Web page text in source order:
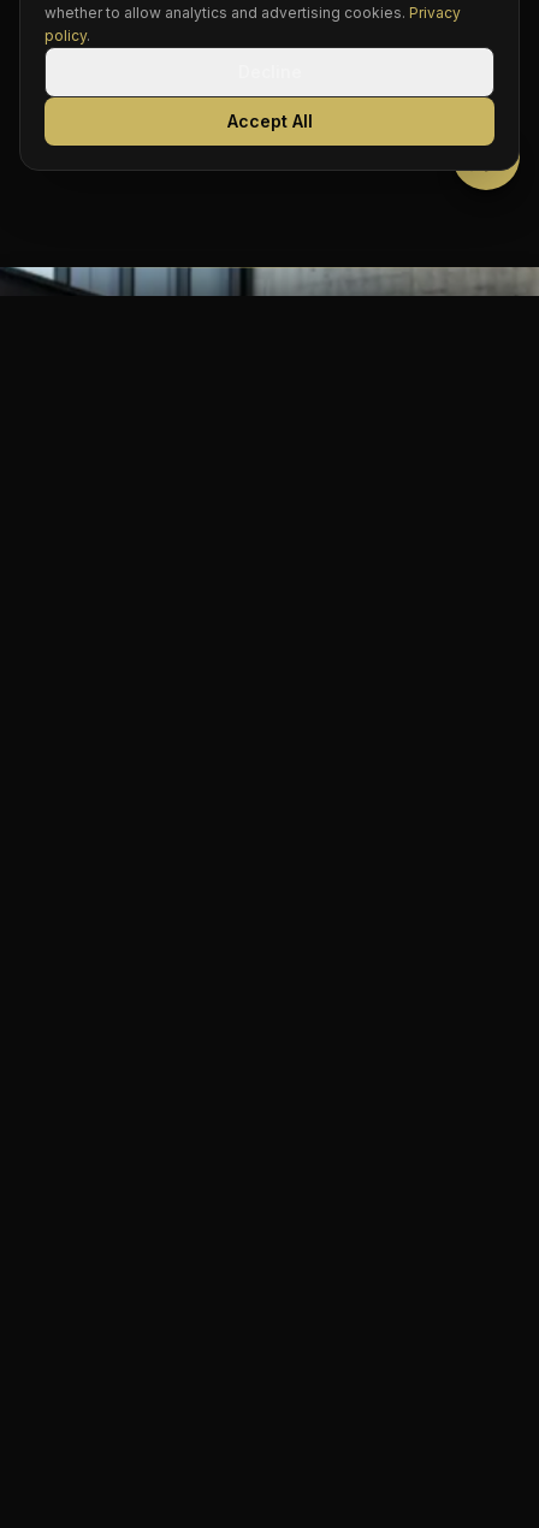
exactly what you’re getting. The finest luxury
SUV on the road.”
whether to allow analytics and advertising cookies. Privacy
policy.
Accept All